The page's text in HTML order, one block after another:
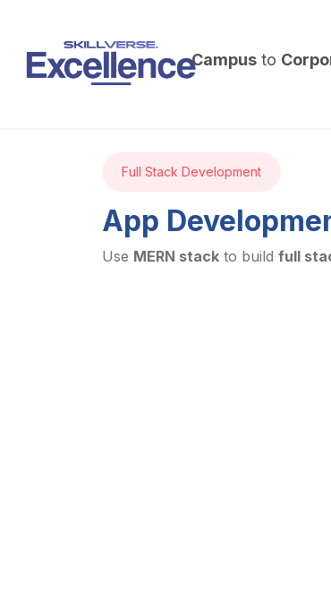
Campus to
Full Stack Development
App
Use MERN stack to build full